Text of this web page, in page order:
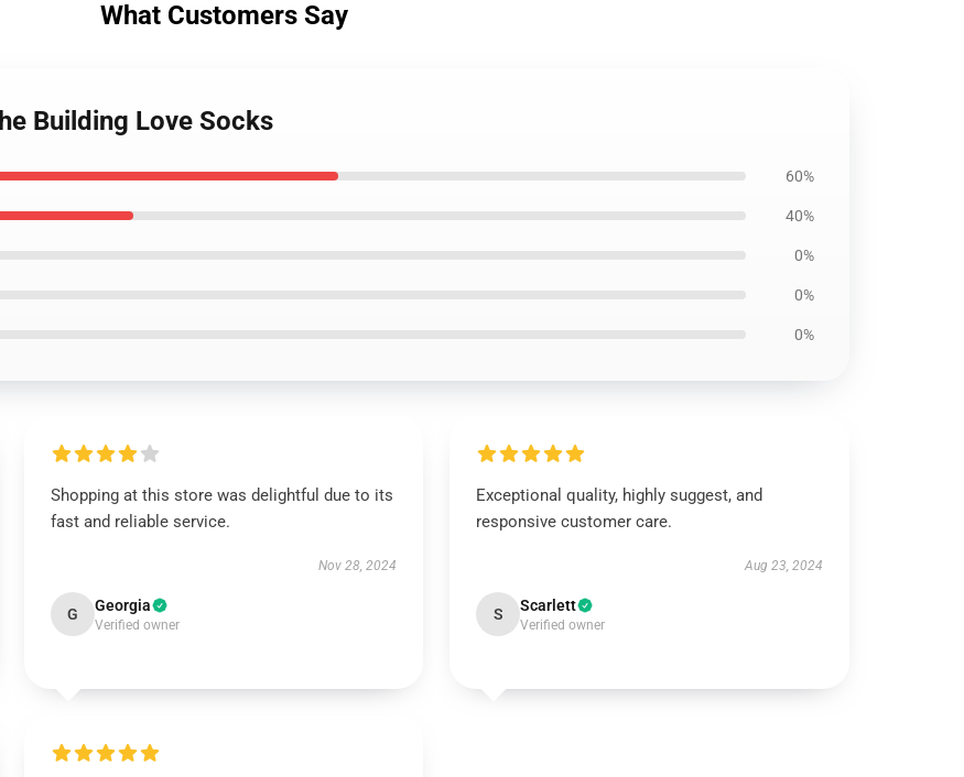
What Customers Say
Building Love Socks
60%
40%
0%
0%
0%
Shopping at this store was delightful due to its
fast and reliable service.
Nov 28, 2024
G Georgia
Verified owner
Exceptional quality, highly suggest, and
responsive customer care.
Aug 23, 2024
S Scarlett
Verified owner